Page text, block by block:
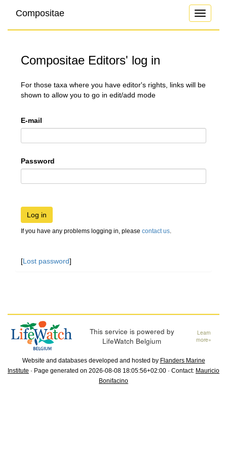
Toggle
Compositae
Compositae Editors' log in
For those taxa where you have editor's rights, links will be
shown to allow you to go in edit/add mode
E-mail
Password
Log in
If you have any problems logging in, please contact us.
[Lost password]
This service is powered by
LifeWatch Belgium
Learn
more»
Website and databases developed and hosted by Flanders Marine
Institute · Page generated on 2026-08-08 18:05:56+02:00 · Contact: Mauricio
Bonifacino